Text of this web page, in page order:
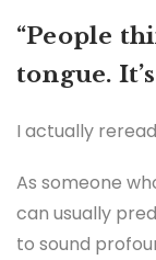
“People
tongue.
I actually
As someone
can usually
to sound